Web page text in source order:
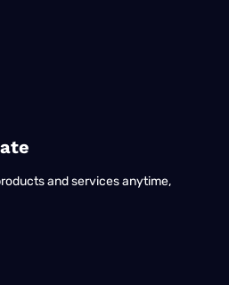
and services anytime,